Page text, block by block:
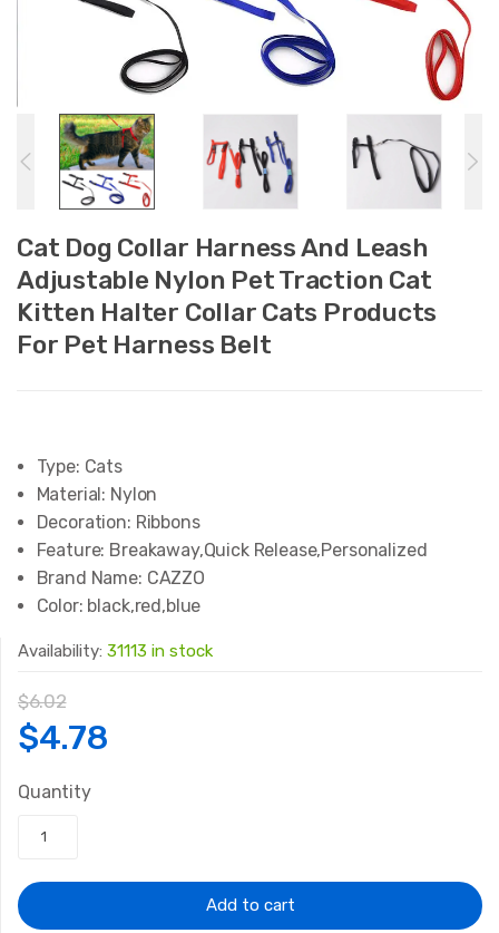
Cat Dog Collar Harness And Leash
Adjustable Nylon Pet Traction Cat
Kitten Halter Collar Cats Products
For Pet Harness Belt
Type: Cats
Material: Nylon
Decoration: Ribbons
Feature: Breakaway,Quick Release,Personalized
Brand Name: CAZZO
Color: black,red,blue
Availability: 31113 in stock
$6.02
Original
price
was:
$6.02.
$4.78
Quantity
Add to cart